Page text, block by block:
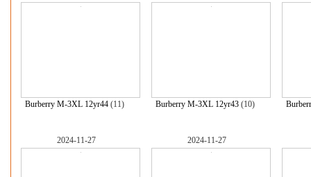
Burberry M-3XL 12yr44(11) Burberry M-3XL 12yr43(10)
2024-11-27 2024-11-27